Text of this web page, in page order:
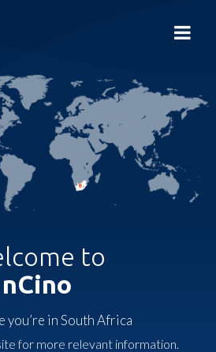
to
nCino
you’re in South Africa
for more relevant information.